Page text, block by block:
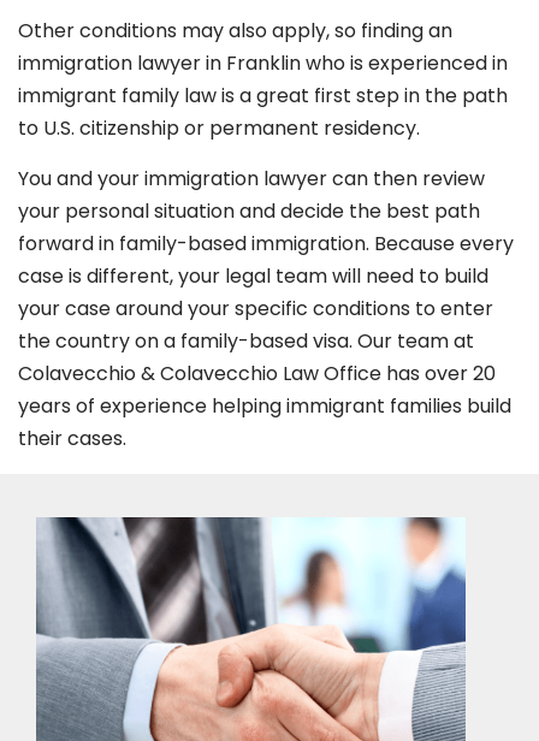
Other conditions may also apply, so finding an
immigration lawyer in Franklinwho is experienced in
immigrant family law is a great first step in the path
to U.S. citizenship or permanent residency.
You and your immigration lawyer can then review
your personal situation and decide the best path
forward in family-based immigration. Because every
case is different, your legal team will need to build
your case around your specific conditions to enter
the country on a family-based visa. Our team at
Colavecchio & Colavecchio Law Office has over 20
years of experience helping immigrant families build
their cases.